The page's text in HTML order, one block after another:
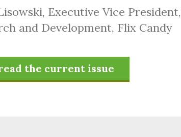
Executive Vice President,
and Development, Flix Candy
the current issue